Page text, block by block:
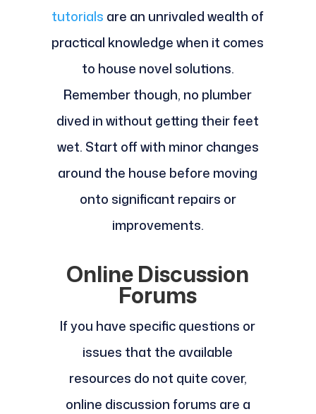
tutorials are an unrivaled wealth of
practical knowledge when it comes
to house novel solutions.
Remember though, no plumber
dived in without getting their feet
wet. Start off with minor changes
around the house before moving
onto significant repairs or
improvements.
Online Discussion
Forums
If you have specific questions or
issues that the available
resources do not quite cover,
online discussion forums are a